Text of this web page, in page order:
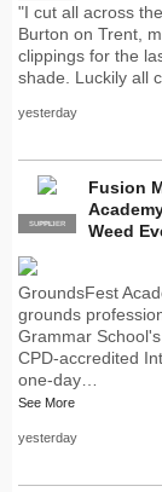
"I cut all across
Burton on Trent,
clippings for the
shade. Luckily all
yesterday
PRO
SUPPLIER
Fusion
Weed
GroundsFest
grounds
Grammar
CPD-accredited
one-day…
See More
yesterday